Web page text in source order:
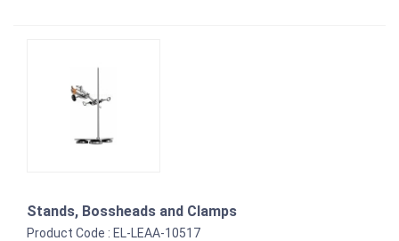
Stands, Bossheads and Clamps
Product Code : EL-LEAA-10517